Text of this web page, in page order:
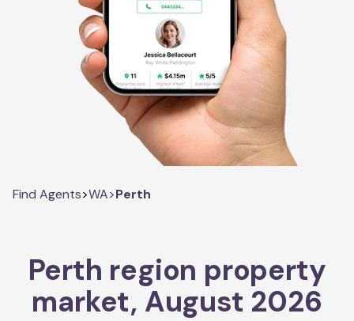
Find Agents>WA>Perth
Perth region property
market, August 2026